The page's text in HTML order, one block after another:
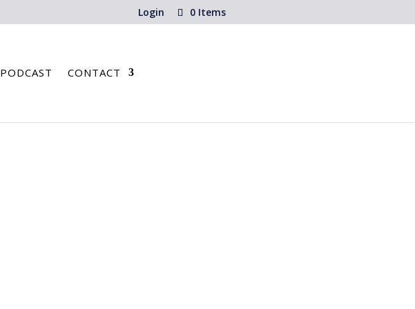
Login 0 Items
PODCAST CONTACT